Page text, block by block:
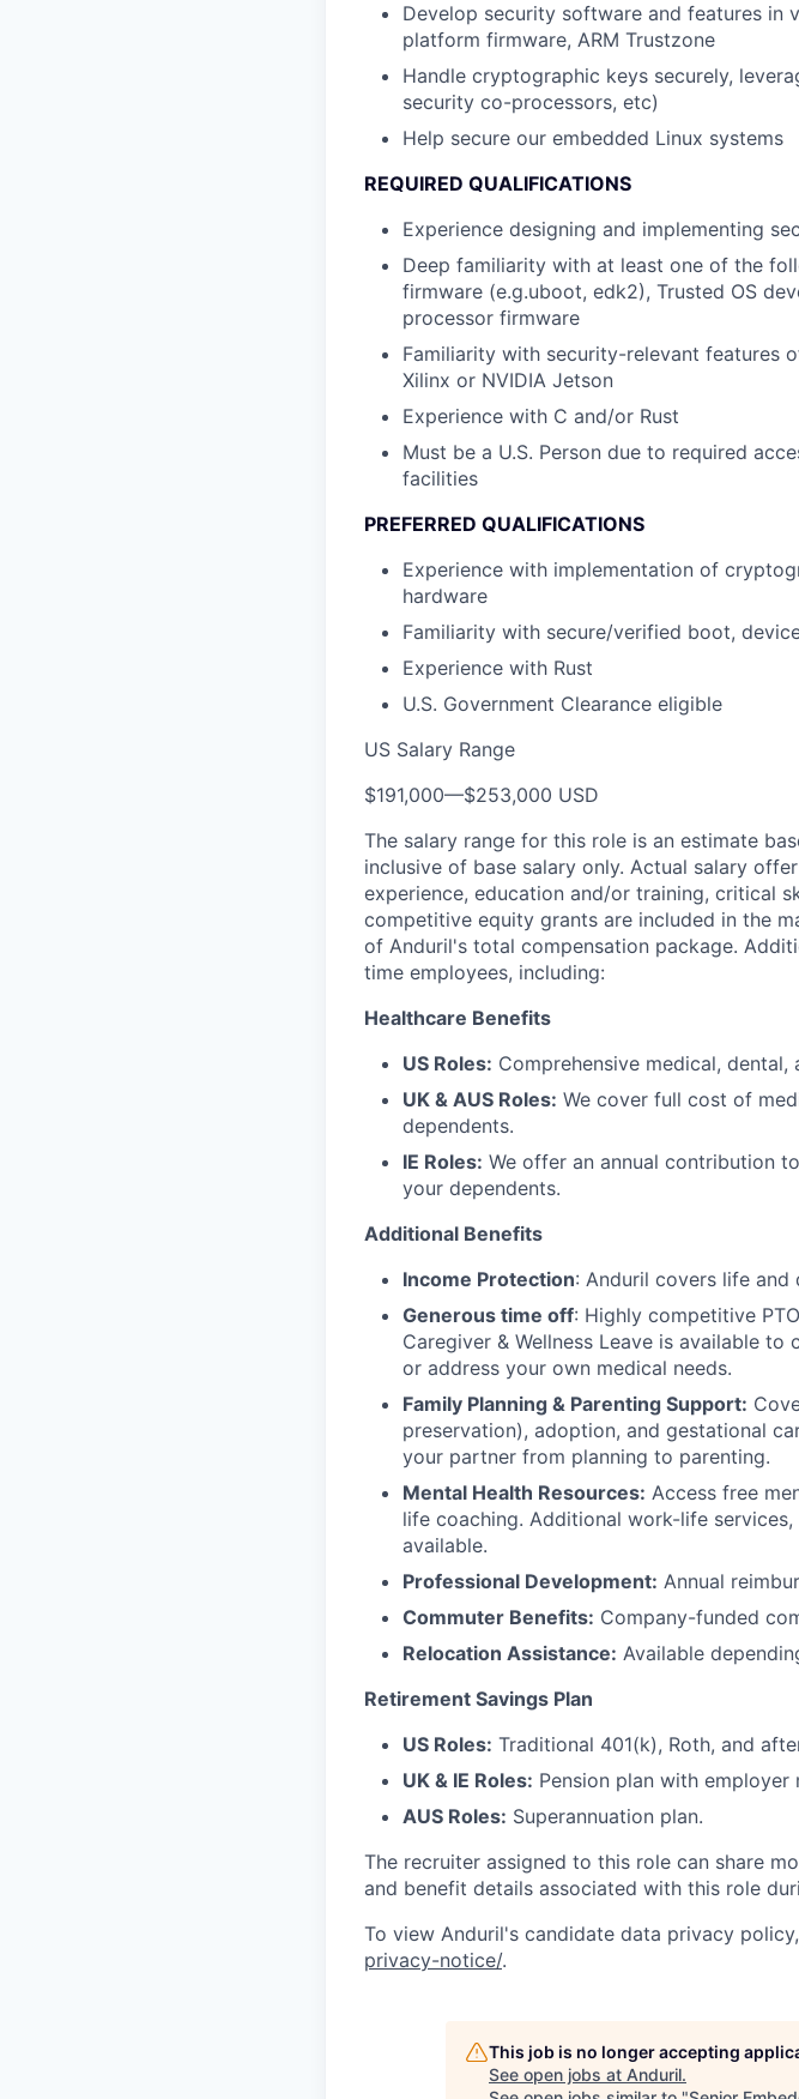
Develop security software and features in
platform firmware, ARM Trustzone
Handle cryptographic keys securely,
security co-processors, etc)
Help secure our embedded Linux systems
REQUIRED QUALIFICATIONS
Experience designing and implementing
Deep familiarity with at least one of the
firmware (e.g.uboot, edk2), Trusted OS
processor firmware
Familiarity with security-relevant features
Xilinx or NVIDIA Jetson
Experience with C and/or Rust
Must be a U.S. Person due to required
facilities
PREFERRED QUALIFICATIONS
Experience with implementation of
hardware
Familiarity with secure/verified boot,
Experience with Rust
U.S. Government Clearance eligible
US Salary Range
$191,000—$253,000 USD
The salary range for this role is an estimate
inclusive of base salary only. Actual salary
experience, education and/or training, critical
competitive equity grants are included in the
of Anduril's total compensation package.
time employees, including:
Healthcare Benefits
US Roles: Comprehensive medical,
UK & AUS Roles: We cover full cost of
dependents.
IE Roles: We offer an annual contribution
your dependents.
Additional Benefits
Income Protection: Anduril covers life and
Generous time off: Highly competitive
Caregiver & Wellness Leave is available
or address your own medical needs.
Family Planning & Parenting Support:
preservation), adoption, and gestational
your partner from planning to parenting.
Mental Health Resources: Access free
life coaching. Additional work-life
available.
Professional Development: Annual
Commuter Benefits: Company-funded
Relocation Assistance: Available
Retirement Savings Plan
US Roles: Traditional 401(k), Roth, and
UK & IE Roles: Pension plan with employer
AUS Roles: Superannuation plan.
The recruiter assigned to this role can share
and benefit details associated with this role
To view Anduril's candidate data privacy
privacy-notice/.
This job is no longer accepting
See open jobs at Anduril.